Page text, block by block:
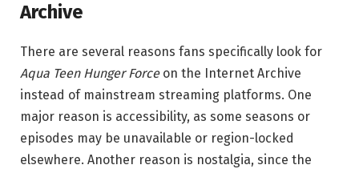
Archive
There are several reasons fans specifically look for
Aqua Teen Hunger Forceon the Internet Archive
instead of mainstream streaming platforms. One
major reason is accessibility, as some seasons or
episodes may be unavailable or region-locked
elsewhere. Another reason is nostalgia, since the